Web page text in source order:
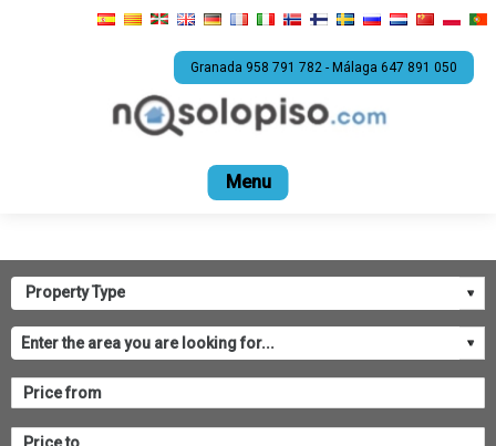
Granada 958 791 782 - Málaga 647 891 050
Rental